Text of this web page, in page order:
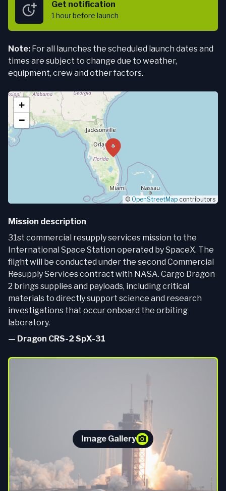
Get notification
1 hourbefore launch
Note: For all launches the scheduled launch dates and
times are subject to change due to weather,
equipment, crew and other factors.
+
−
© OpenStreetMap contributors
Mission description
31st commercial resupply services mission to the
International Space Station operated by SpaceX. The
flight will be conducted under the second Commercial
Resupply Services contract with NASA. Cargo Dragon
2 brings supplies and payloads, including critical
materials to directly support science and research
investigations that occur onboard the orbiting
laboratory.
— Dragon CRS-2 SpX-31
Image Gallery